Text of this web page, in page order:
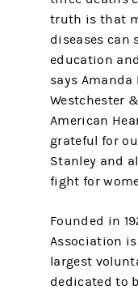
truth is that
diseases can
education
says Amanda
Westchester
American
grateful for
Stanley and
fight for
Founded in
Association
largest
dedicated to